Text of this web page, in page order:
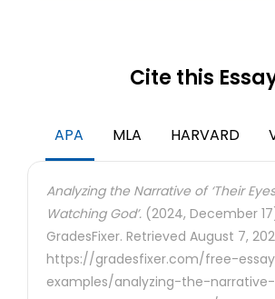
Cite this
APA MLA HARVARD
Analyzing the Narrative of ‘Their
Watching God’. (2024, December
GradesFixer. Retrieved August 7,
https://gradesfixer.com/free-
examples/analyzing-the-